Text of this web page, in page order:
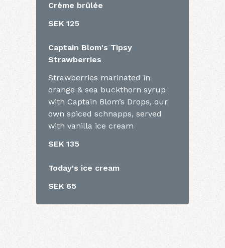
Crème brûlée
SEK 125
Captain Blom's Tipsy
Strawberries
Strawberries marinated in
orange & sea buckthorn syrup
with Captain Blom’s Drops, our
own spiced schnapps, served
with vanilla ice cream
SEK 135
Today's ice cream
SEK 65